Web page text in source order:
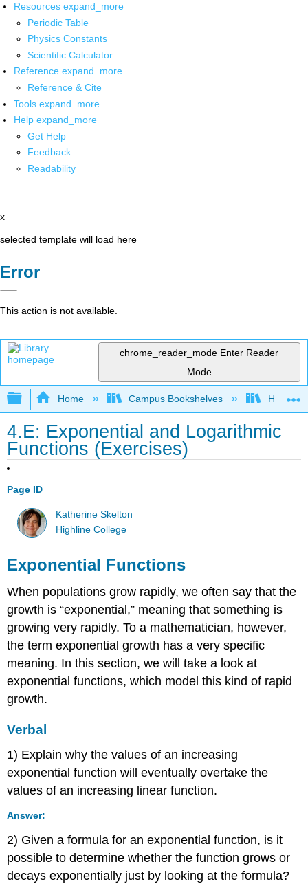
Resources expand_more
Periodic Table
Physics Constants
Scientific Calculator
Reference expand_more
Reference & Cite
Tools expand_more
Help expand_more
Get Help
Feedback
Readability
x
selected template will load here
Error
This action is not available.
chrome_reader_mode Enter Reader
Mode
Expand/collapse global hierarchy
Home Campus Bookshelves Highline
4.E: Exponential and Logarithmic
Functions (Exercises)
Page ID
Katherine Skelton
Highline College
Exponential Functions
When populations grow rapidly, we often say that the
growth is “exponential,” meaning that something is
growing very rapidly. To a mathematician, however,
the term exponential growth has a very specific
meaning. In this section, we will take a look at
exponential functions, which model this kind of rapid
growth.
Verbal
1) Explain why the values of an increasing
exponential function will eventually overtake the
values of an increasing linear function.
Answer:
2) Given a formula for an exponential function, is it
possible to determine whether the function grows or
decays exponentially just by looking at the formula?